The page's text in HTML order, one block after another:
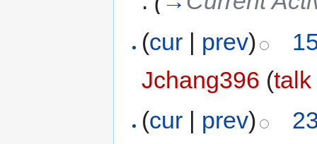
(cur | prev)
Jchang396 (talk
(cur | prev)